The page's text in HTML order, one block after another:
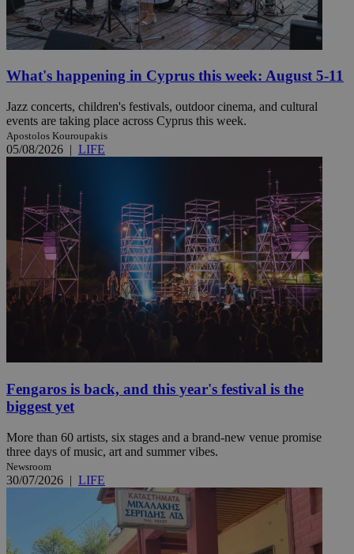
What's happening in Cyprus this week: August 5-11
Jazz concerts, children's festivals, outdoor cinema, and cultural
events are taking place across Cyprus this week.
Apostolos Kouroupakis
05/08/2026 | LIFE
Fengaros is back, and this year's festival is the
biggest yet
More than 60 artists, six stages and a brand-new venue promise
three days of music, art and summer vibes.
Newsroom
30/07/2026 | LIFE